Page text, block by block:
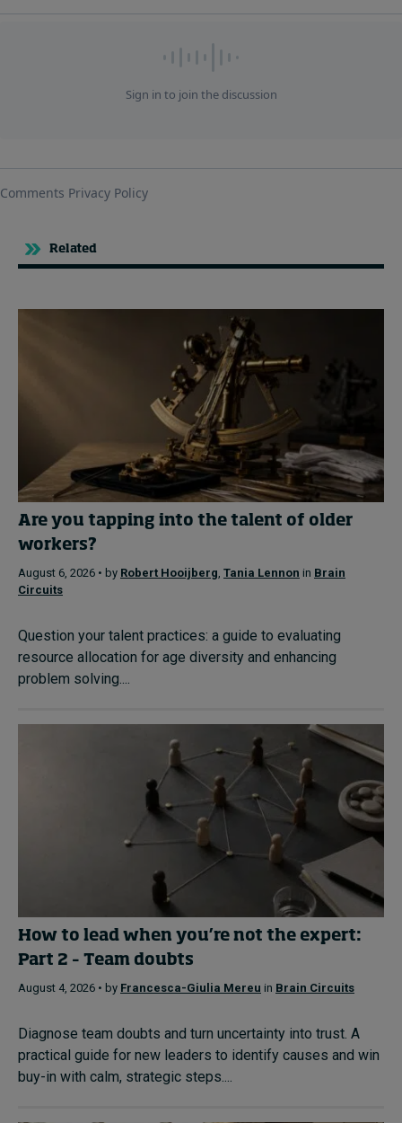
Related
Are you tapping into the talent of older
workers?
August 6, 2026 • by Robert Hooijberg, Tania Lennon in Brain
Circuits
Question your talent practices: a guide to evaluating
resource allocation for age diversity and enhancing
problem solving....
How to lead when you’re not the expert:
Part 2 – Team doubts
August 4, 2026 • by Francesca-Giulia Mereu in Brain Circuits
Diagnose team doubts and turn uncertainty into trust. A
practical guide for new leaders to identify causes and win
buy-in with calm, strategic steps....